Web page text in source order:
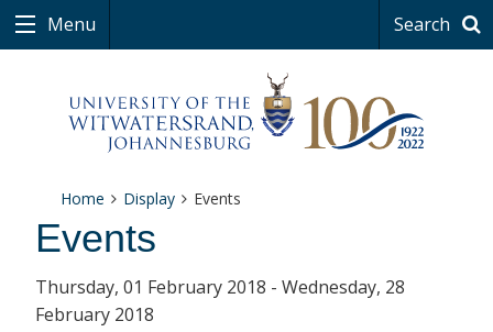
Menu Search
Home Display Events
Events
Thursday, 01 February 2018 - Wednesday, 28
February 2018